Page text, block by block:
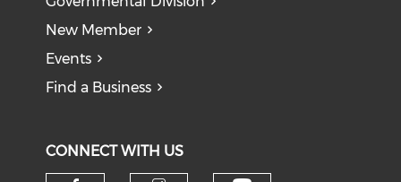
New Member
Events
Find a Business
CONNECT WITH US